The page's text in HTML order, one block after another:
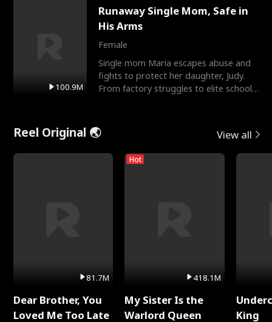
100.9M
Runaway Single Mom, Safe in
His Arms
Female
Single mom Maria escapes abuse and
fights to protect her daughter, Judy.
From factory struggles to elite schools,
Reel Original 🌏 View all
81.7M
Dear Brother, You
Loved Me Too Late
Hot
418.1M
My Sister Is the
Warlord Queen
King